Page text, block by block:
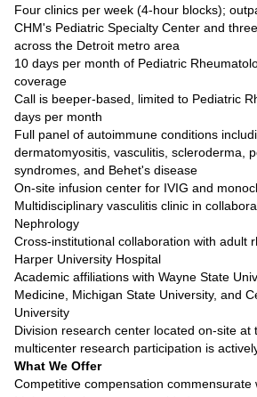
Four clinics per week (4-hour blocks);
CHM's Pediatric Specialty Center and
across the Detroit metro area
10 days per month of Pediatric
coverage
Call is beeper-based, limited to Pediatric
days per month
Full panel of autoimmune conditions
dermatomyositis, vasculitis, scleroderma,
syndromes, and Behet's disease
On-site infusion center for IVIG and
Multidisciplinary vasculitis clinic in
Nephrology
Cross-institutional collaboration with adult
Harper University Hospital
Academic affiliations with Wayne State
Medicine, Michigan State University, and
University
Division research center located on-site at
multicenter research participation is
What We Offer
Competitive compensation commensurate